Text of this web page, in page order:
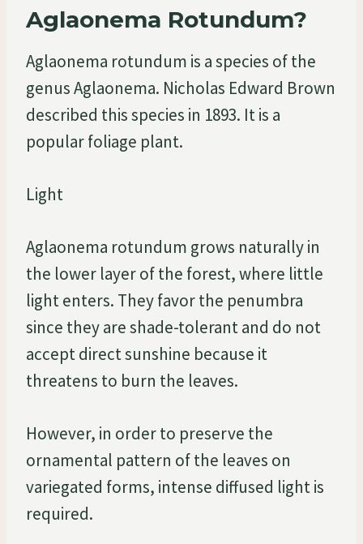
Aglaonema Rotundum?
Aglaonema rotundum is a species of the
genus Aglaonema. Nicholas Edward Brown
described this species in 1893. It is a
popular foliage plant.
Light
Aglaonema rotundum grows naturally in
the lower layer of the forest, where little
light enters. They favor the penumbra
since they are shade-tolerant and do not
accept direct sunshine because it
threatens to burn the leaves.
However, in order to preserve the
ornamental pattern of the leaves on
variegated forms, intense diffused light is
required.